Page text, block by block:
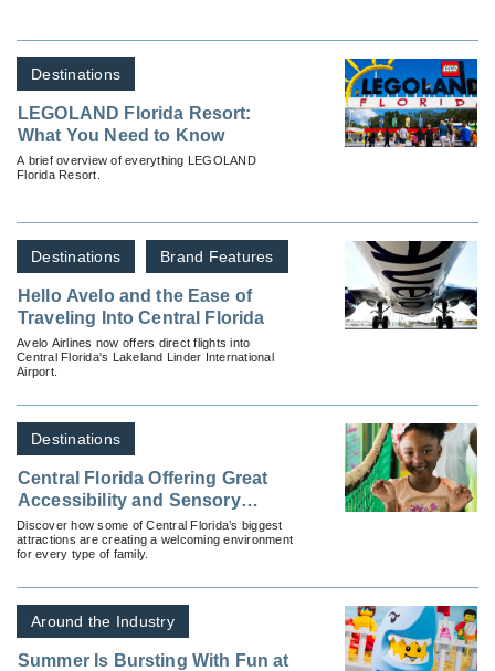
Destinations
LEGOLAND Florida Resort:
What You Need to Know
A brief overview of everything LEGOLAND
Florida Resort.
Destinations Brand Features
Hello Avelo and the Ease of
Traveling Into Central Florida
Avelo Airlines now offers direct flights into
Central Florida's Lakeland Linder International
Airport.
Destinations
Central Florida Offering Great
Accessibility and Sensory
Inclusion Vacations
Discover how some of Central Florida’s biggest
attractions are creating a welcoming environment
for every type of family.
Around the Industry
Summer Is Bursting With Fun at